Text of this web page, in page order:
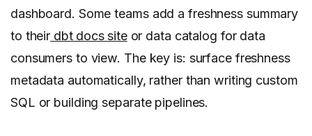
dashboard. Some teams add a freshness summary
to their dbt docs siteor data catalog for data
consumers to view. The key is: surface freshness
metadata automatically, rather than writing custom
SQL or building separate pipelines.